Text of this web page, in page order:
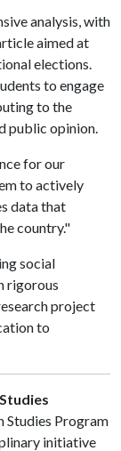
analysis, with
aimed at
elections.
to engage
to the
public opinion.
for our
to actively
data that
country."
social
rigorous
project
to
Studies Program
initiative